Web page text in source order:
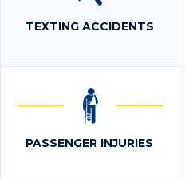
TEXTING ACCIDENTS
PASSENGER INJURIES